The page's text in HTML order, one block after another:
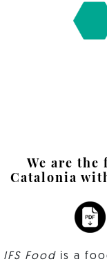
We are
Catalonia
IFS Food is a